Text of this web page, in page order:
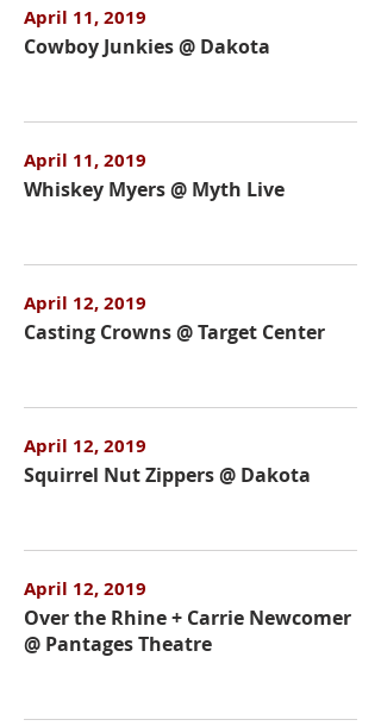
April 11, 2019
Cowboy Junkies @ Dakota
April 11, 2019
Whiskey Myers @ Myth Live
April 12, 2019
Casting Crowns @ Target Center
April 12, 2019
Squirrel Nut Zippers @ Dakota
April 12, 2019
Over the Rhine + Carrie Newcomer
@ Pantages Theatre